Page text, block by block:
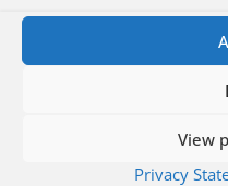
View
Privacy